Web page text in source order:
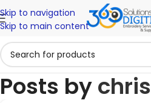
Skip to navigation
Skip to main content
Posts by
06
NOV
06
NOV
06
NOV
06
NOV
06
NOV
06
NOV
06
NOV
06
NOV
05
NOV
05
NOV